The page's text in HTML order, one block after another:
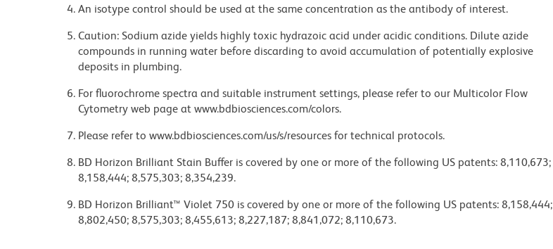
An isotype control should be used at the same concentration as the antibody of interest.
Caution: Sodium azide yields highly toxic hydrazoic acid under acidic conditions. Dilute azide
compounds in running water before discarding to avoid accumulation of potentially explosive
deposits in plumbing.
For fluorochrome spectra and suitable instrument settings, please refer to our Multicolor Flow
Cytometry web page at www.bdbiosciences.com/colors.
Please refer to www.bdbiosciences.com/us/s/resources for technical protocols.
BD Horizon Brilliant Stain Buffer is covered by one or more of the following US patents: 8,110,673;
8,158,444; 8,575,303; 8,354,239.
BD Horizon Brilliant™ Violet 750 is covered by one or more of the following US patents: 8,158,444;
8,802,450; 8,575,303; 8,455,613; 8,227,187; 8,841,072; 8,110,673.